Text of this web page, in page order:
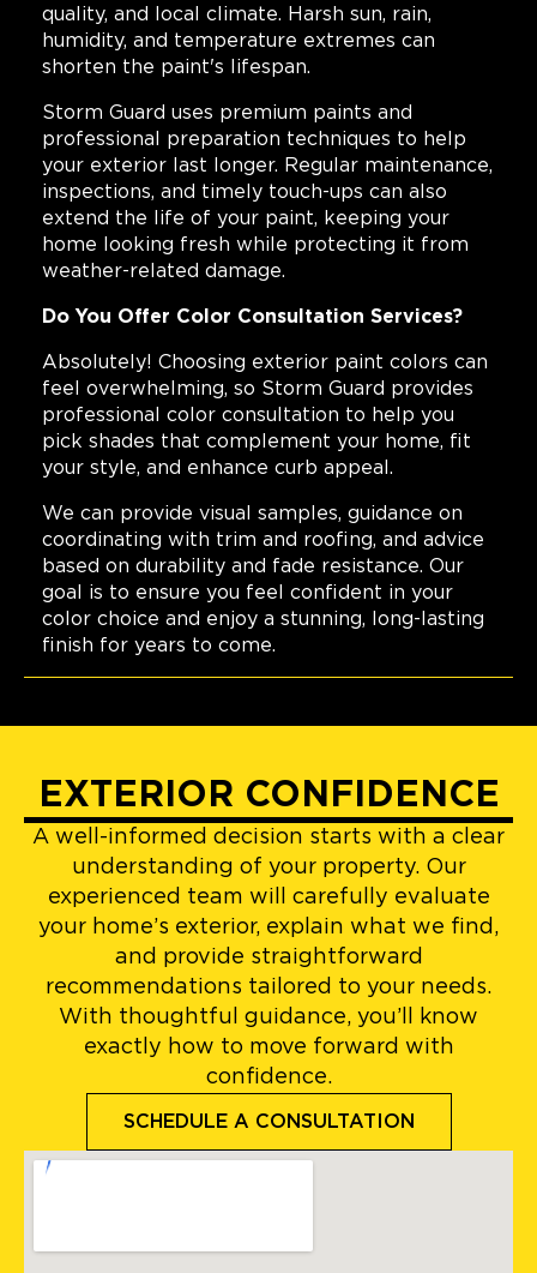
quality, and local climate. Harsh sun, rain,
humidity, and temperature extremes can
shorten the paint's lifespan.
Storm Guard uses premium paints and
professional preparation techniques to help
your exterior last longer. Regular maintenance,
inspections, and timely touch-ups can also
extend the life of your paint, keeping your
home looking fresh while protecting it from
weather-related damage.
Do You Offer Color Consultation Services?
Absolutely! Choosing exterior paint colors can
feel overwhelming, so Storm Guard provides
professional color consultation to help you
pick shades that complement your home, fit
your style, and enhance curb appeal.
We can provide visual samples, guidance on
coordinating with trim and roofing, and advice
based on durability and fade resistance. Our
goal is to ensure you feel confident in your
color choice and enjoy a stunning, long-lasting
finish for years to come.
EXTERIOR CONFIDENCE
A well-informed decision starts with a clear
understanding of your property. Our
experienced team will carefully evaluate
your home’s exterior, explain what we find,
and provide straightforward
recommendations tailored to your needs.
With thoughtful guidance, you’ll know
exactly how to move forward with
confidence.
SCHEDULE A CONSULTATION